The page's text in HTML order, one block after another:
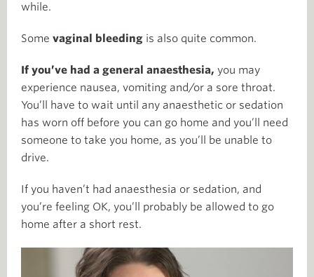
while.
Some vaginal bleeding is also quite common.
If you’ve had a general anaesthesia, you may
experience nausea, vomiting and/or a sore throat.
You’ll have to wait until any anaesthetic or sedation
has worn off before you can go home and you’ll need
someone to take you home, as you’ll be unable to
drive.
If you haven’t had anaesthesia or sedation, and
you’re feeling OK, you’ll probably be allowed to go
home after a short rest.